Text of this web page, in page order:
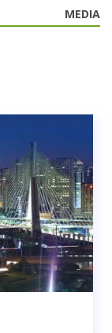
MEDIA